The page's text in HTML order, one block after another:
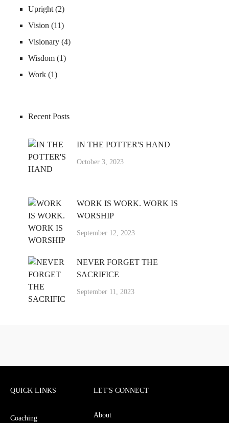
Upright (2)
Vision (11)
Visionary (4)
Wisdom (1)
Work (1)
Recent Posts
IN THE POTTER'S HAND
October 3, 2023
WORK IS WORK. WORK IS
WORSHIP
September 12, 2023
NEVER FORGET THE
SACRIFICE
September 11, 2023
QUICK LINKS
Coaching
LET'S CONNECT
About